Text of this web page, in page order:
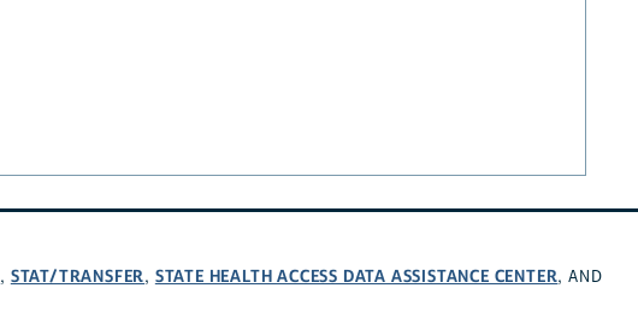
, STAT/TRANSFER, STATE HEALTH ACCESS DATA ASSISTANCE CENTER, AND